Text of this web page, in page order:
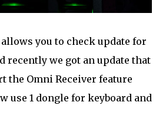
you to check update for
recently we got an update that
the Omni Receiver feature
use 1 dongle for keyboard and